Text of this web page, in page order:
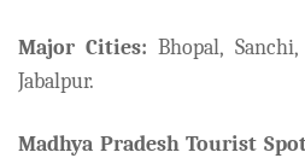
Major Cities: Bhopal,
Jabalpur.
Madhya Pradesh Tourist